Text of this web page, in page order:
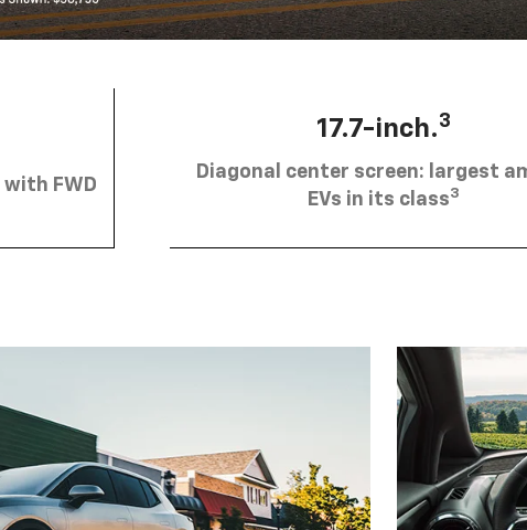
with FWD
17.7-inch.3
Diagonal center screen: largest
EVs in its class3